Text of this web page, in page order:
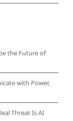
the Future of
with Power,
Threat Is AI